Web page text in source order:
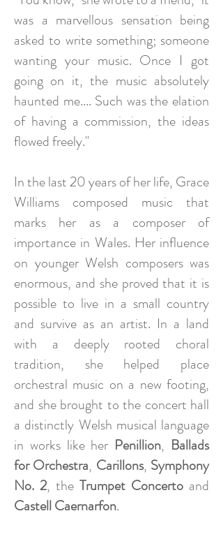
was a marvellous sensation being
asked to write something; someone
wanting your music. Once I got
going on it, the music absolutely
haunted me.... Such was the elation
of having a commission, the ideas
flowed freely."
In the last 20 years of her life, Grace
Williams composed music that
marks her as a composer of
importance in Wales. Her influence
on younger Welsh composers was
enormous, and she proved that it is
possible to live in a small country
and survive as an artist. In a land
with a deeply rooted choral
tradition, she helped place
orchestral music on a new footing,
and she brought to the concert hall
a distinctly Welsh musical language
in works like her Penillion, Ballads
for Orchestra, Carillons, Symphony
No. 2, the Trumpet Concerto and
Castell Caernarfon.